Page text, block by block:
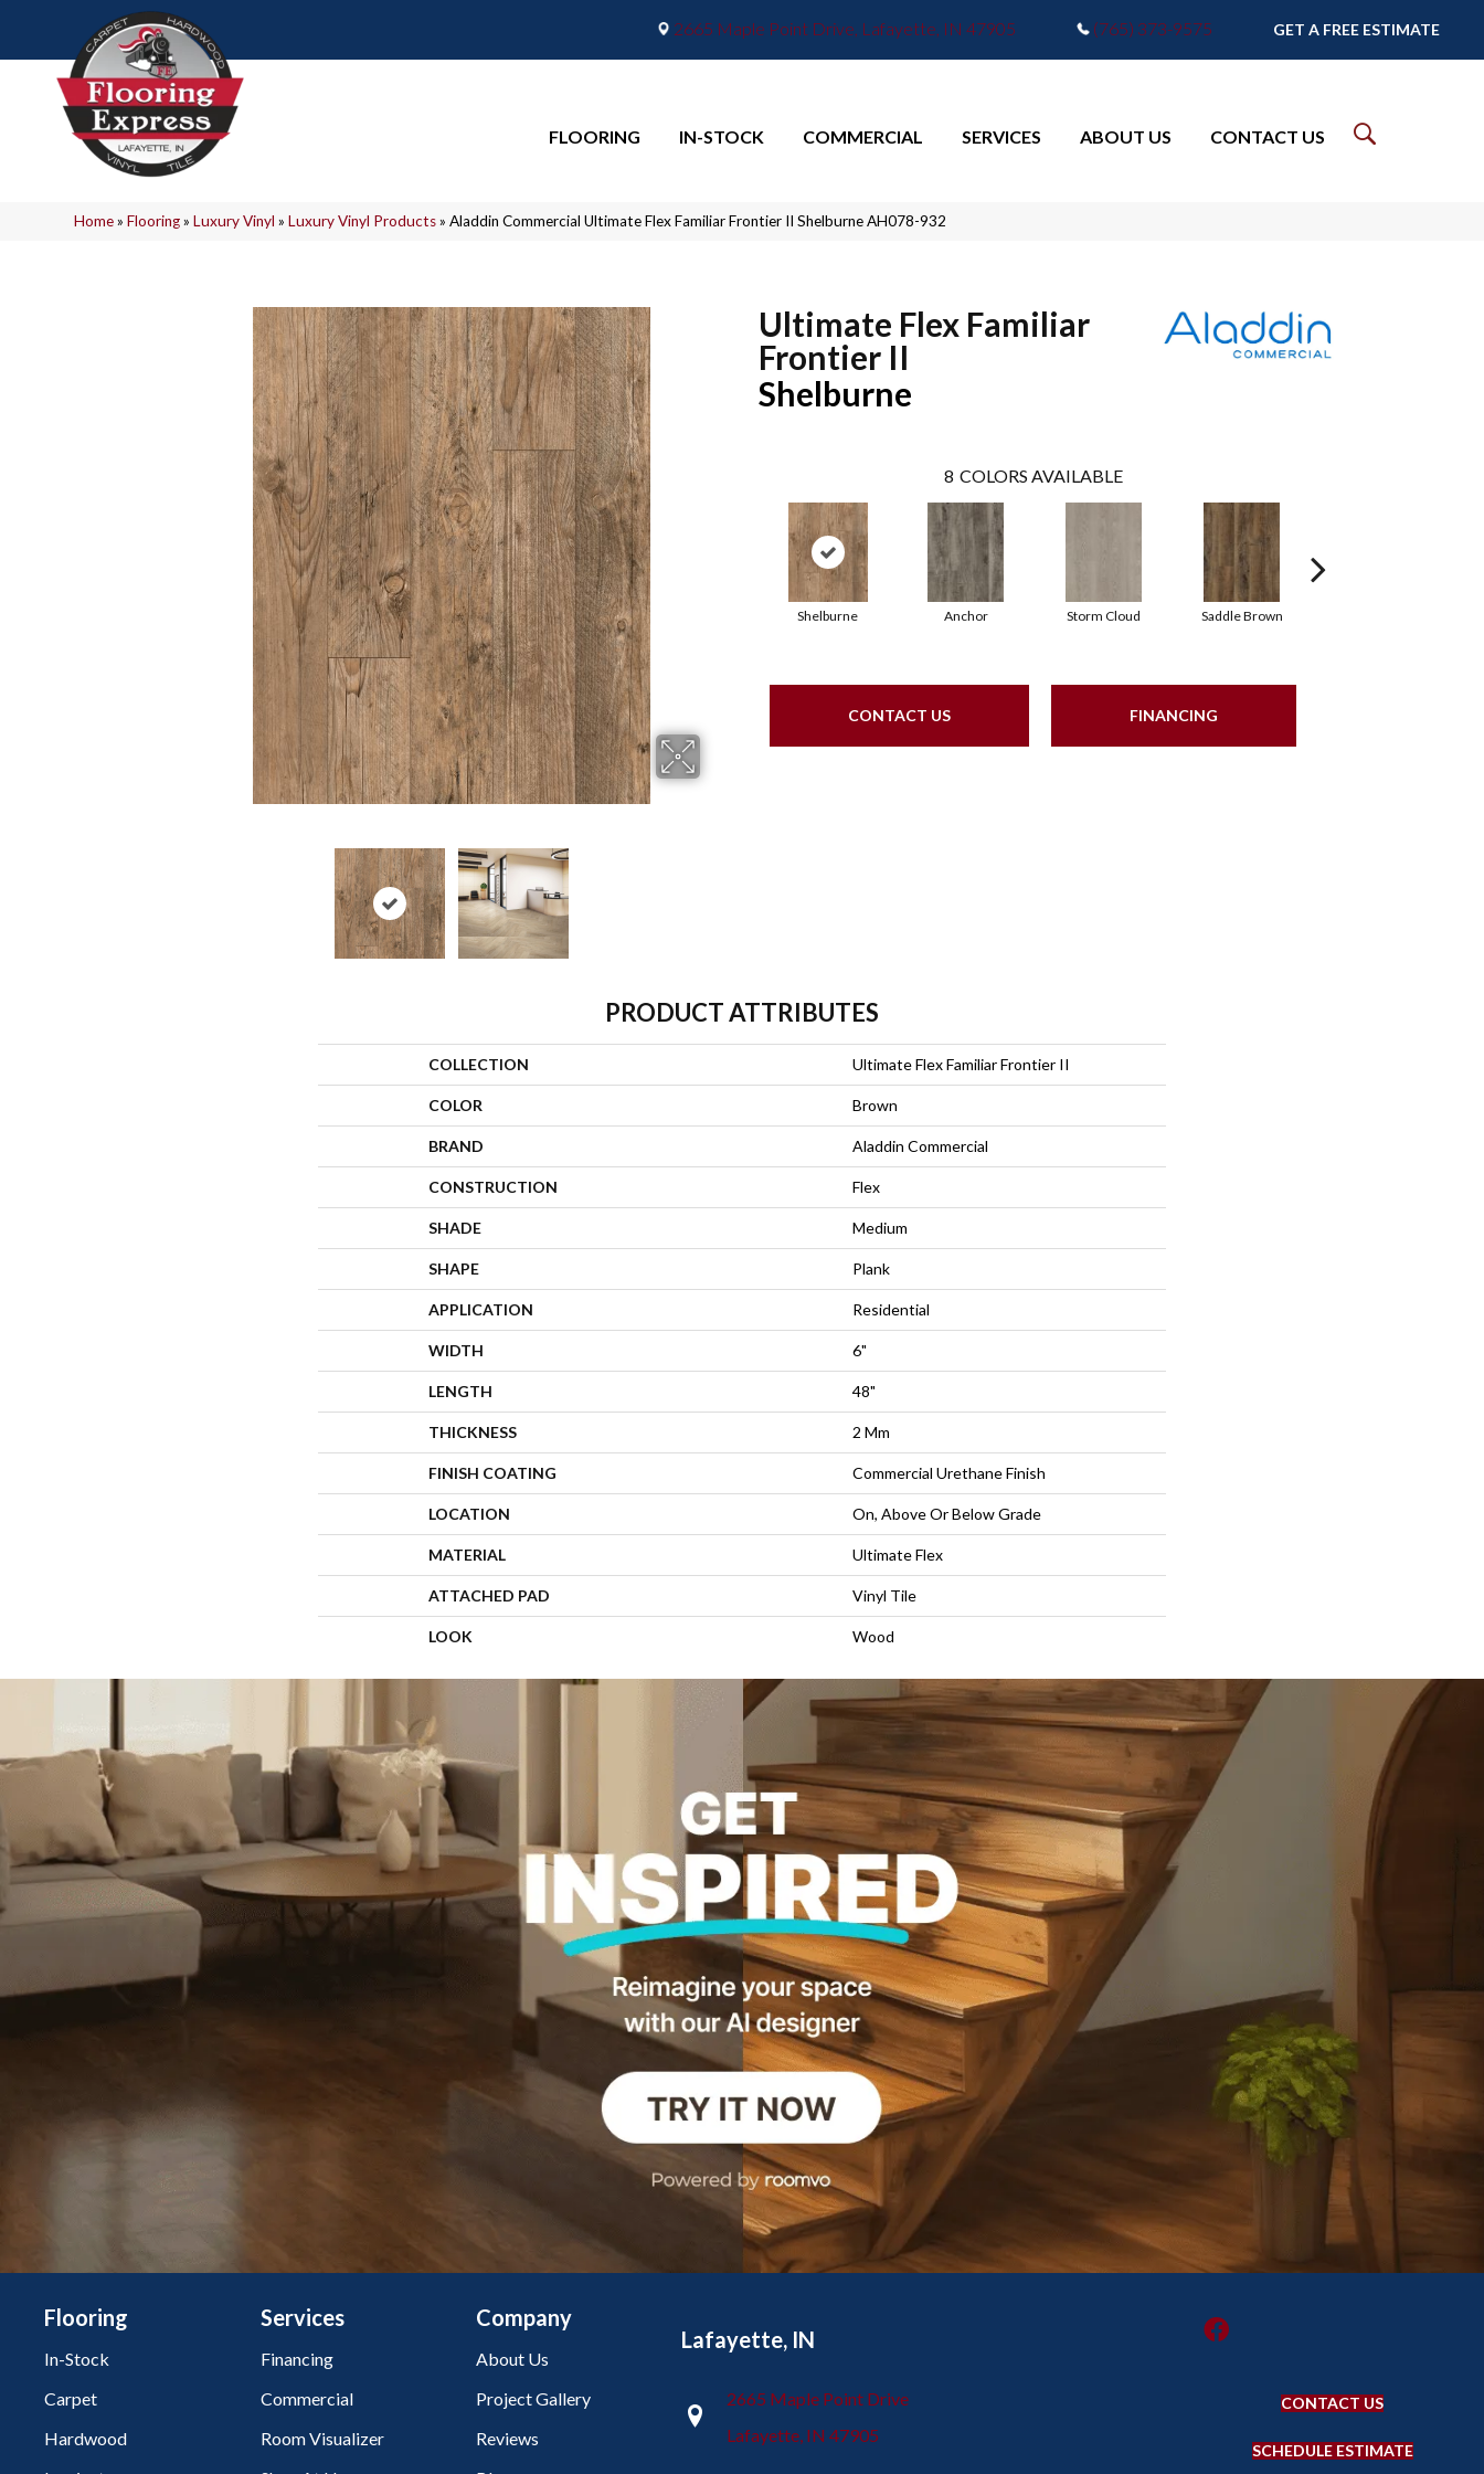
2665 Maple Point Drive, Lafayette, IN 47905 (765) 373-9575 GET A FREE ESTIMATE
FLOORING IN-STOCK COMMERCIAL SERVICES ABOUT US CONTACT US
Home»Flooring»Luxury Vinyl »Luxury Vinyl Products»Aladdin Commercial Ultimate Flex Familiar Frontier II Shelburne AH078-932
Ultimate Flex Familiar
Frontier II
Shelburne
8 COLORS AVAILABLE
Shelburne Anchor Storm Cloud Saddle Brown
CONTACT US FINANCING
PRODUCT ATTRIBUTES
COLLECTION Ultimate Flex Familiar Frontier II
COLOR Brown
BRAND Aladdin Commercial
CONSTRUCTION Flex
SHADE Medium
SHAPE Plank
APPLICATION Residential
WIDTH 6"
LENGTH 48"
THICKNESS 2 Mm
FINISH COATING Commercial Urethane Finish
LOCATION On, Above Or Below Grade
MATERIAL Ultimate Flex
ATTACHED PAD Vinyl Tile
LOOK Wood
Flooring
In-Stock
Carpet
Hardwood
Services
Financing
Commercial
Room Visualizer
Company
About Us
Project Gallery
Reviews
Lafayette, IN
2665 Maple Point Drive
Lafayette, IN 47905
CONTACT US
SCHEDULE ESTIMATE